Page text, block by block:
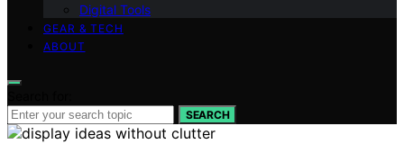
Digital Tools
GEAR & TECH
ABOUT
SEARCH